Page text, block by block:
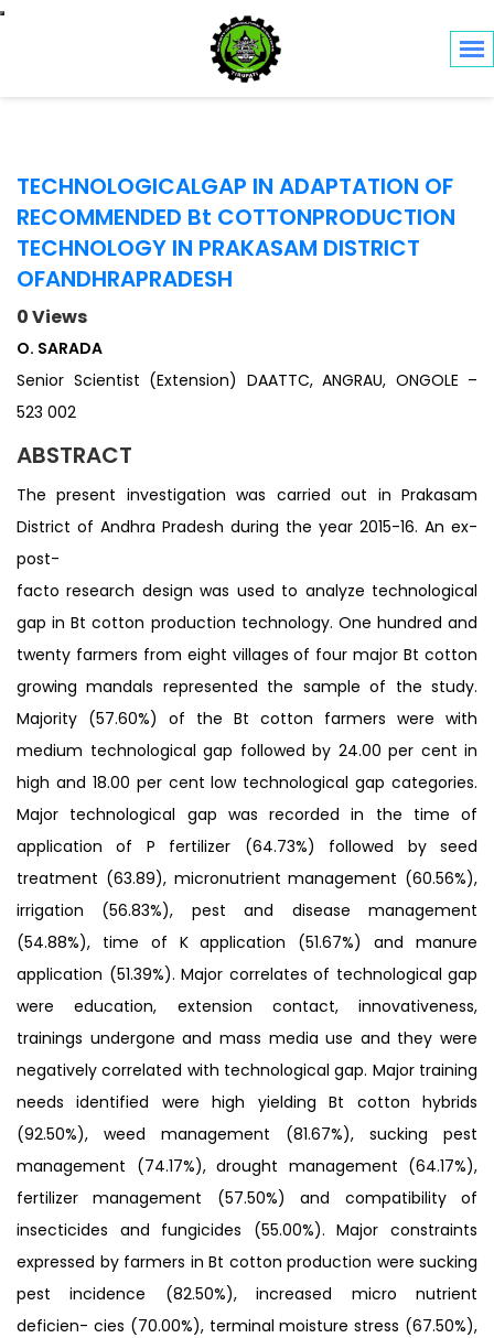
Toggle navigation
TECHNOLOGICALGAP IN ADAPTATION OF
RECOMMENDED Bt COTTONPRODUCTION
TECHNOLOGY IN PRAKASAM DISTRICT
OFANDHRAPRADESH
0 Views
O. SARADA
Senior Scientist (Extension) DAATTC, ANGRAU, ONGOLE –
523 002
ABSTRACT
The present investigation was carried out in Prakasam
District of Andhra Pradesh during the year 2015-16. An ex-
post-
facto research design was used to analyze technological
gap in Bt cotton production technology. One hundred and
twenty farmers from eight villages of four major Bt cotton
growing mandals represented the sample of the study.
Majority (57.60%) of the Bt cotton farmers were with
medium technological gap followed by 24.00 per cent in
high and 18.00 per cent low technological gap categories.
Major technological gap was recorded in the time of
application of P fertilizer (64.73%) followed by seed
treatment (63.89), micronutrient management (60.56%),
irrigation (56.83%), pest and disease management
(54.88%), time of K application (51.67%) and manure
application (51.39%). Major correlates of technological gap
were education, extension contact, innovativeness,
trainings undergone and mass media use and they were
negatively correlated with technological gap. Major training
needs identified were high yielding Bt cotton hybrids
(92.50%), weed management (81.67%), sucking pest
management (74.17%), drought management (64.17%),
fertilizer management (57.50%) and compatibility of
insecticides and fungicides (55.00%). Major constraints
expressed by farmers in Bt cotton production were sucking
pest incidence (82.50%), increased micro nutrient
deficien- cies (70.00%), terminal moisture stress (67.50%),